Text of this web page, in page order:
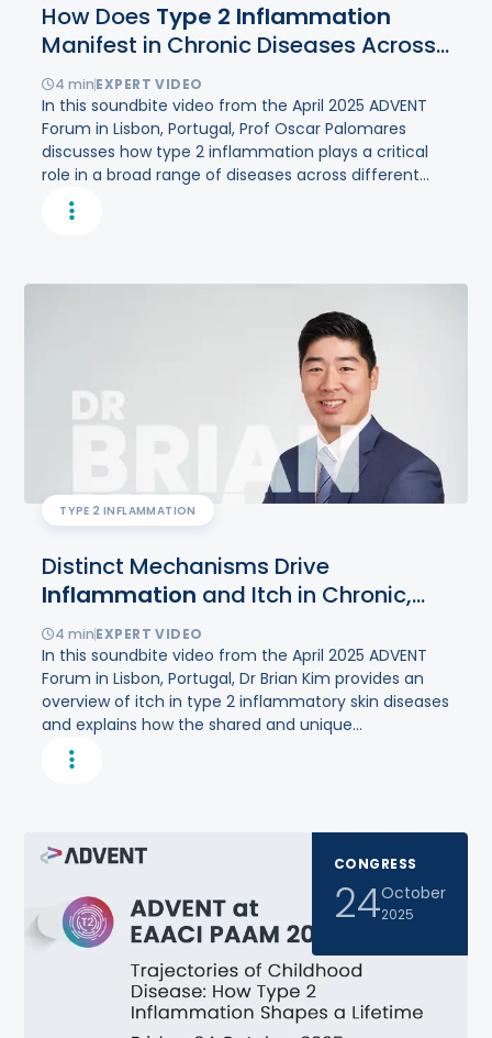
How Does Type 2 Inflammation
Manifest in Chronic Diseases Across
Different Organs?
4 minEXPERT VIDEO
In this soundbite video from the April 2025 ADVENT
Forum in Lisbon, Portugal, Prof Oscar Palomares
discusses how type 2 inflammation plays a critical
role in a broad range of diseases across different
organ systems.
TYPE 2 INFLAMMATION
Distinct Mechanisms Drive
Inflammation and Itch in Chronic,
Type 2Inflammatory Diseases
4 minEXPERT VIDEO
In this soundbite video from the April 2025 ADVENT
Forum in Lisbon, Portugal, Dr Brian Kim provides an
overview of itch in type 2 inflammatory skin diseases
and explains how the shared and unique
mechanisms that drive inflammation and itch
mediate each disease in distinct ways.
CONGRESS
24October
2025